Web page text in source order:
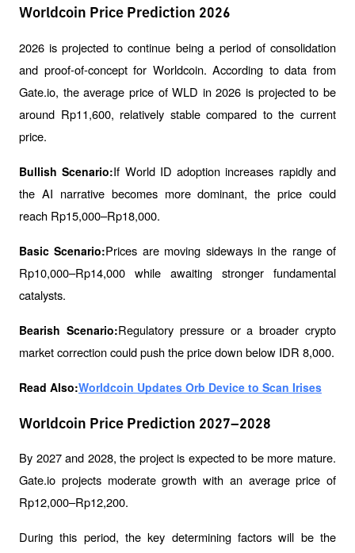
Worldcoin Price Prediction 2026
2026 is projected to continue being a period of consolidation
and proof-of-concept for Worldcoin. According to data from
Gate.io, the average price of WLD in 2026 is projected to be
around Rp11,600, relatively stable compared to the current
price.
Bullish Scenario:If World ID adoption increases rapidly and
the AI ​​narrative becomes more dominant, the price could
reach Rp15,000–Rp18,000.
Basic Scenario:Prices are moving sideways in the range of
Rp10,000–Rp14,000 while awaiting stronger fundamental
catalysts.
Bearish Scenario:Regulatory pressure or a broader crypto
market correction could push the price down below IDR 8,000.
Read Also:Worldcoin Updates Orb Device to Scan Irises
Worldcoin Price Prediction 2027–2028
By 2027 and 2028, the project is expected to be more mature.
Gate.io projects moderate growth with an average price of
Rp12,000–Rp12,200.
During this period, the key determining factors will be the